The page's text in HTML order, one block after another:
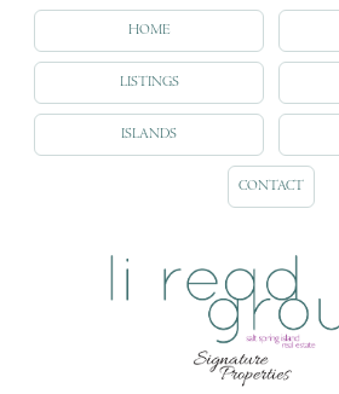
HOME
LISTINGS
ISLANDS
CONTACT